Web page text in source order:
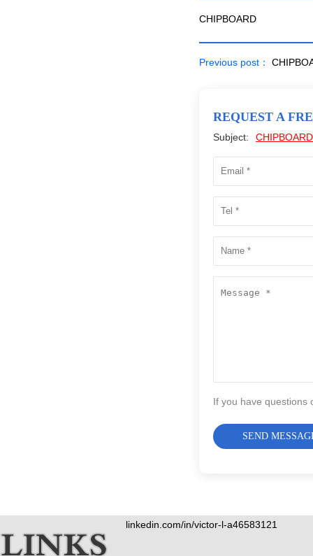
CHIPBOARD
Previous post：
REQUEST A
Subject: CHIPBOARD
If you have questions
SEND
linkedin.com/in/victor-l-a46583121